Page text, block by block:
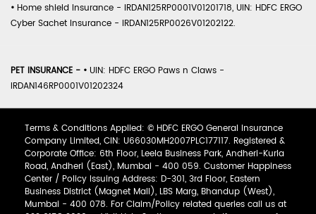
• Home shield Insurance - IRDAN125RP0001V01201718, UIN: HDFC ERGO
Cyber Sachet Insurance - IRDAN125RP0026V01202122.
PET INSURANCE - • UIN: HDFC ERGO Paws n Claws -
IRDAN146RP0001V01202324
Terms & Conditions Applied: © HDFC ERGO General Insurance
Company Limited, CIN: U66030MH2007PLC177117. Registered &
Corporate Office: 6th Floor, Leela Business Park, Andheri-Kurla
Road, Andheri (East), Mumbai - 400 059. Customer Happiness
Center / Policy Issuing Address: D-301, 3rd Floor, Eastern
Business District (Magnet Mall), LBS Marg, Bhandup (West),
Mumbai - 400 078. For Claim/Policy related queries call us at